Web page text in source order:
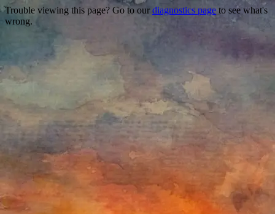
Trouble viewing this page? Go to our diagnostics page to see what's
wrong.